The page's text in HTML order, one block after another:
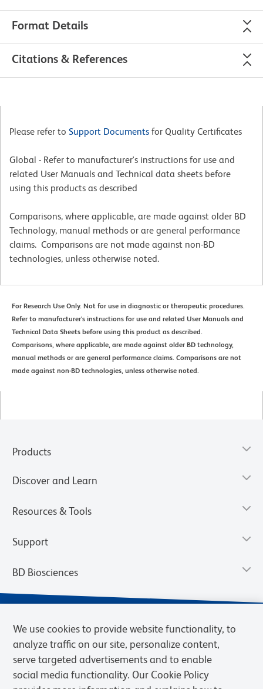
Format Details
Citations & References
Please refer to Support Documents for Quality Certificates
Global - Refer to manufacturer's instructions for use and
related User Manuals and Technical data sheets before
using this products as described
Comparisons, where applicable, are made against older BD
Technology, manual methods or are general performance
claims. Comparisons are not made against non-BD
technologies, unless otherwise noted.
For Research Use Only. Not for use in diagnostic or therapeutic procedures.
Refer to manufacturer's instructions for use and related User Manuals and
Technical Data Sheets before using this product as described.
Comparisons, where applicable, are made against older BD technology,
manual methods or are general performance claims. Comparisons are not
made against non-BD technologies, unless otherwise noted.
Products
Discover and Learn
Resources & Tools
Support
BD Biosciences
We use cookies to provide website functionality, to
analyze traffic on our site, personalize content,
serve targeted advertisements and to enable
social media functionality. Our Cookie Policy